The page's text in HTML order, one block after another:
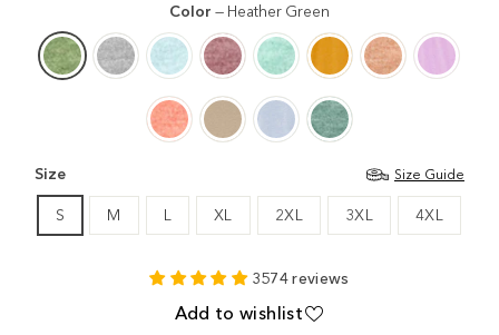
Color — Heather Green
Size Size Guide
S M L XL 2XL 3XL 4XL
3574 reviews
Add to wishlist